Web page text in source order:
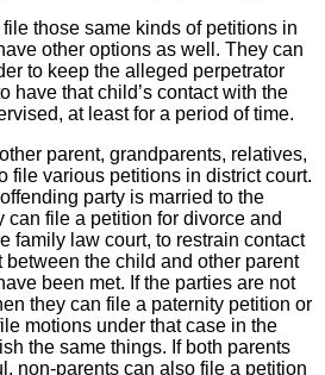
those same kinds of petitions in
other options as well. They can
to keep the alleged perpetrator
have that child’s contact with the
at least for a period of time.
parent, grandparents, relatives,
file various petitions in district court.
party is married to the
can file a petition for divorce and
family law court, to restrain contact
the child and other parent
been met. If the parties are not
they can file a paternity petition or
motions under that case in the
the same things. If both parents
non-parents can also file a petition